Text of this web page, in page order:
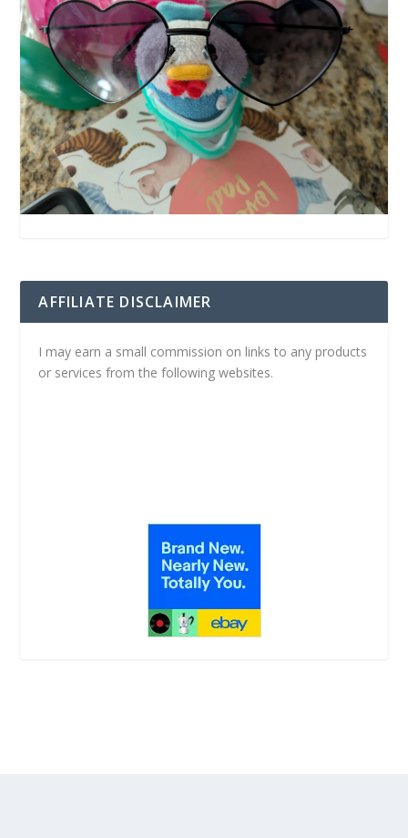
AFFILIATE DISCLAIMER
I may earn a small commission on links to any products
or services from the following websites.